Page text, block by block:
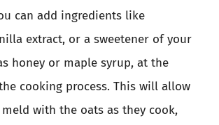
can add ingredients like
extract, or a sweetener of your
honey or maple syrup, at the
cooking process. This will allow
with the oats as they cook,